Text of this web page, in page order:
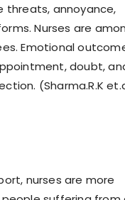
threats, annoyance,
Nurses are
Emotional
doubt,
(Sharma.R.K
nurses are more